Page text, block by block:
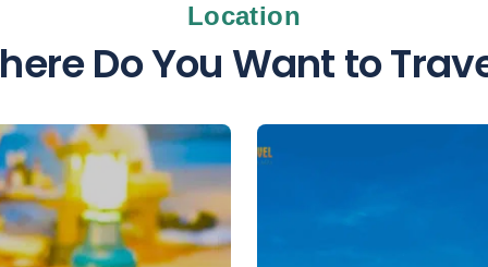
Location
Do You Want to